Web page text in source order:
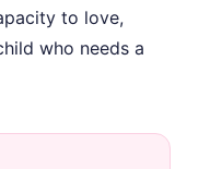
to love,
who needs a